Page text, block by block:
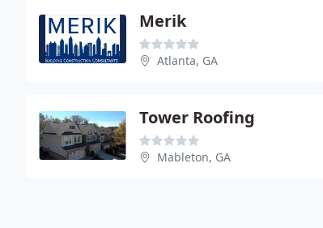
Merik
Atlanta, GA
Tower Roofing
Mableton, GA